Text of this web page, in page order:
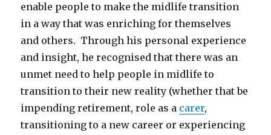
enable people to make the midlife transition
in a way that was enriching for themselves
and others. Through his personal experience
and insight, he recognised that there was an
unmet need to help people in midlife to
transition to their new reality (whether that be
impending retirement, role as a carer,
transitioning to a new career or experiencing